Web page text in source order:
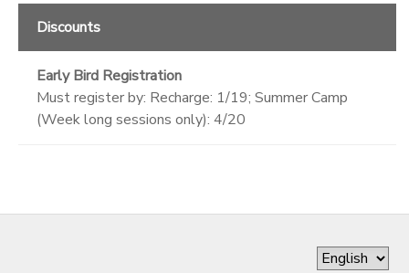
Discounts
Early Bird Registration
Must register by: Recharge: 1/19; Summer Camp
(Week long sessions only): 4/20